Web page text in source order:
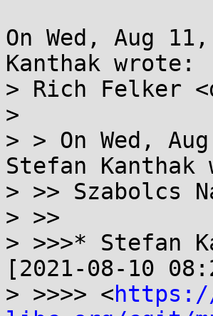
On Wed, Aug
Kanthak wrote:
> Rich Felker
>
> > On Wed,
Stefan Kanthak
> >> Szabolcs
> >>
> >>>* Stefan
[2021-08-10
> >>>> <